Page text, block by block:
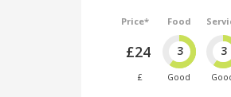
Price*
£24
£
Food
3
Good
3